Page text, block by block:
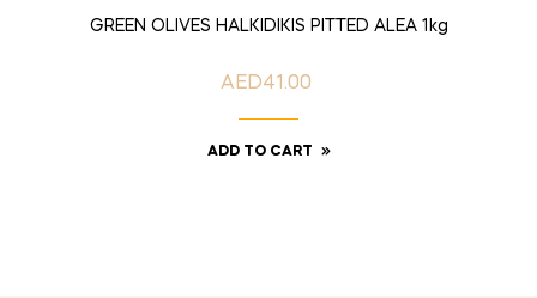
GREEN OLIVES HALKIDIKIS PITTED ALEA 1kg
Price
AED41.00
ADD TO CART